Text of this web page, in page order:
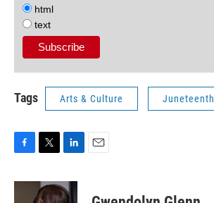
html
text
Tags Arts & Culture Juneteenth
c
i
t
n
k